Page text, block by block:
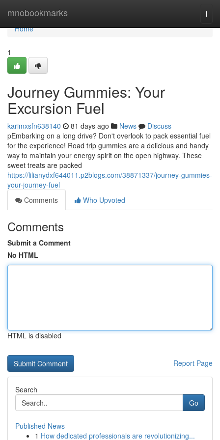
mnobookmarks
Home
Home
1
Journey Gummies: Your
Excursion Fuel
karimxsfn638140 81 days ago News
Discuss
pEmbarking on a long drive? Don't overlook to pack essential fuel
for the experience! Road trip gummies are a delicious and handy
way to maintain your energy spirit on the open highway. These
sweet treats are packed
https://lilianydxf644011.p2blogs.com/38871337/journey-gummies-
your-journey-fuel
Comments
Who Upvoted
Comments
Submit a Comment
No HTML
HTML is disabled
Report Page
Search
Go
Published News
1 How dedicated professionals are revolutionizing...